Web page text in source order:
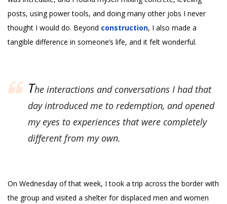
posts, using power tools, and doing many other jobs I never
thought I would do. Beyond construction, I also made a
tangible difference in someone’s life, and it felt wonderful.
The interactions and conversations I had that
day introduced me to redemption, and opened
my eyes to experiences that were completely
different from my own.
On Wednesday of that week, I took a trip across the border with
the group and visited a shelter for displaced men and women